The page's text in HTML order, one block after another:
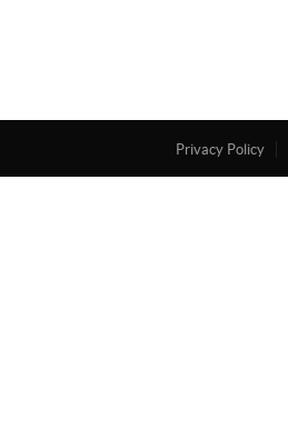
Privacy Policy